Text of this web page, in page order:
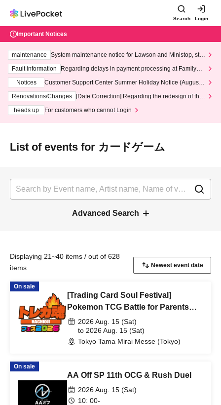
Search Login
Important Notices
maintenance
System maintenance notice for Lawson and Ministop, star
ting at 3:00 AM on Wednesday (Wed)
Fault information
Regarding delays in payment processing at FamilyMa
Notices
Customer Support Center Summer Holiday Notice (August 1
3th - August 14th, 2026)
Renovations/Changes
[Date Correction] Regarding the redesign of the
heads up
For customers who cannot Login
List of events for カードゲーム
Advanced Search
Displaying 21~40 items / out of 628
items
On sale
[Trading Card Soul Festival]
Pokemon TCG Battle for Parents
and Children
2026 Aug. 15 (Sat)
to 2026 Aug. 15 (Sat)
Tokyo Tama Mirai Messe (Tokyo)
On sale
AA Off SP 11th OCG & Rush Duel
2026 Aug. 15 (Sat)
10: 00-